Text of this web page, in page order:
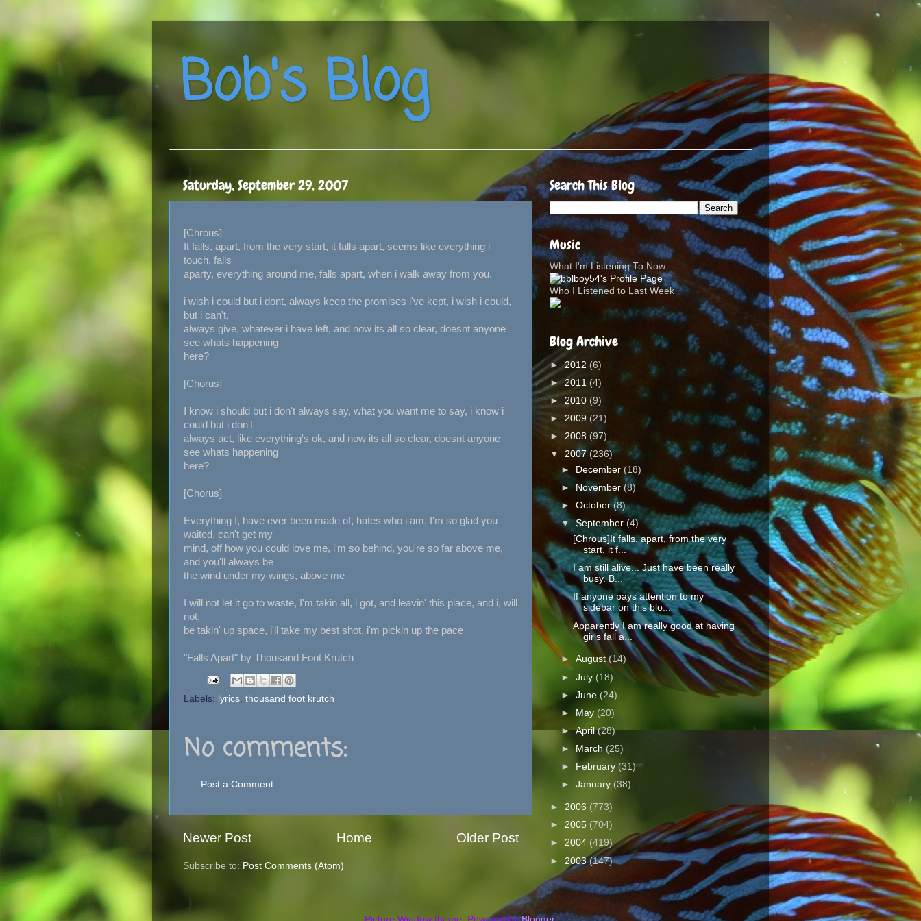
Bob's Blog
Saturday, September 29, 2007
[Chrous]
It falls, apart, from the very start, it falls apart, seems like everything i
touch, falls
aparty, everything around me, falls apart, when i walk away from you.
i wish i could but i dont, always keep the promises i've kept, i wish i could,
but i can't,
always give, whatever i have left, and now its all so clear, doesnt anyone
see whats happening
here?
[Chorus]
I know i should but i don't always say, what you want me to say, i know i
could but i don't
always act, like everything's ok, and now its all so clear, doesnt anyone
see whats happening
here?
[Chorus]
Everything I, have ever been made of, hates who i am, I'm so glad you
waited, can't get my
mind, off how you could love me, i'm so behind, you're so far above me,
and you'll always be
the wind under my wings, above me
I will not let it go to waste, I'm takin all, i got, and leavin' this place, and i, will
not,
be takin' up space, i'll take my best shot, i'm pickin up the pace
"Falls Apart" by Thousand Foot Krutch
Labels: lyrics, thousand foot krutch
No comments:
Post a Comment
Newer Post Older Post
Home
Subscribe to: Post Comments (Atom)
Search This Blog
Music
What I'm Listening To Now
Who I Listened to Last Week
Blog Archive
►2012 (6)
► 2011 (4)
► 2010 (9)
► 2009 (21)
► 2008 (97)
▼ 2007 (236)
►
December (18)
► November (8)
►October(8)
▼September (4)
[Chrous]It falls, apart, from the very
start, it f...
I am still alive... Just have been really
busy. B...
If anyone pays attention to my
sidebar on this blo...
Apparently I am really good at having
girls fall a...
►August(14)
►July (18)
►June (24)
►
May(20)
►April(28)
►
March(25)
►
February (31)
►January (38)
► 2006 (773)
► 2005 (704)
► 2004 (419)
► 2003(147)